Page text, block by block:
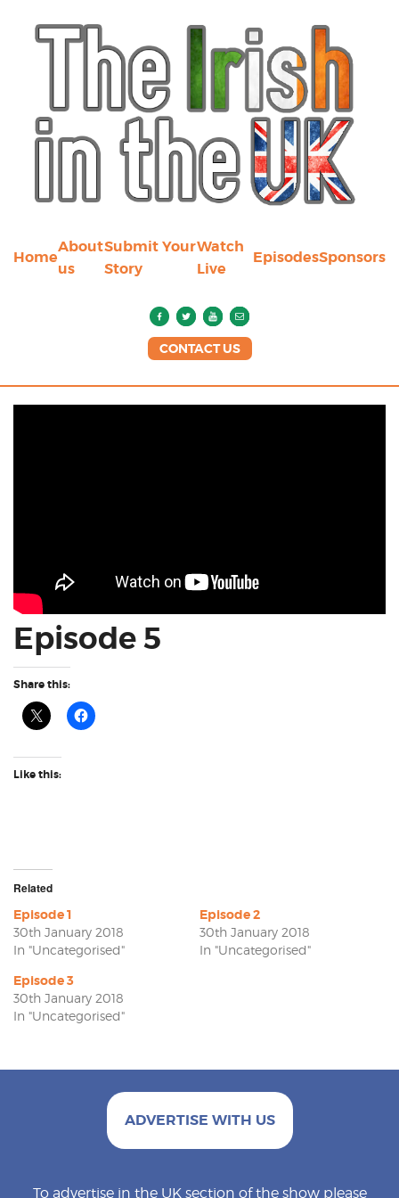
Home
About
us
Submit Your
Story
Watch
Live
EpisodesSponsors
CONTACT US
Episode 5
Share this:
Like this:
Related
Episode 1
30th January 2018
In "Uncategorised"
Episode 2
30th January 2018
In "Uncategorised"
Episode 3
30th January 2018
In "Uncategorised"
ADVERTISE WITH US
To advertise in the UK section of the show please